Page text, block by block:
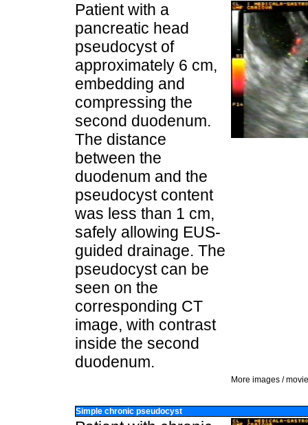
Patient with a
pancreatic head
pseudocyst of
approximately 6 cm,
embedding and
compressing the
second duodenum.
The distance
between the
duodenum and the
pseudocyst content
was less than 1 cm,
safely allowing EUS-
guided drainage. The
pseudocyst can be
seen on the
corresponding CT
image, with contrast
inside the second
duodenum.
More images /
Simple chronic pseudocyst